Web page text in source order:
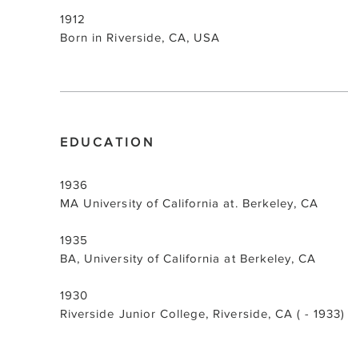
1912
Born in Riverside, CA, USA
EDUCATION
1936
MA University of California at. Berkeley, CA
1935
BA, University of California at Berkeley, CA
1930
Riverside Junior College, Riverside, CA ( - 1933)